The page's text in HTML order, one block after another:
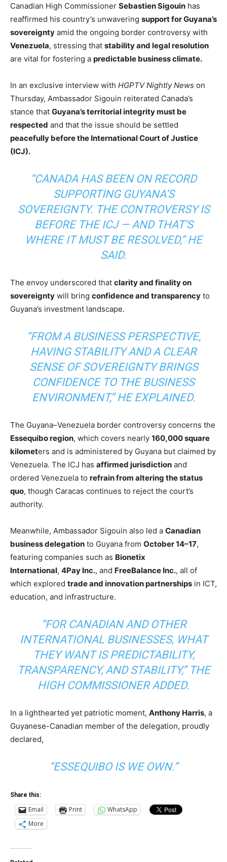
Canadian High Commissioner Sebastien Sigouin has
reaffirmed his country’s unwavering support for Guyana’s
sovereignty amid the ongoing border controversy with
Venezuela, stressing that stability and legal resolution
are vital for fostering a predictable business climate.
In an exclusive interview with HGPTV Nightly News on
Thursday, Ambassador Sigouin reiterated Canada’s
stance that Guyana’s territorial integrity must be
respected and that the issue should be settled
peacefully before the International Court of Justice
(ICJ).
“CANADA HAS BEEN ON RECORD
SUPPORTING GUYANA’S
SOVEREIGNTY. THE CONTROVERSY IS
BEFORE THE ICJ — AND THAT’S
WHERE IT MUST BE RESOLVED,” HE
SAID.
The envoy underscored that clarity and finality on
sovereignty will bring confidence and transparency to
Guyana’s investment landscape.
“FROM A BUSINESS PERSPECTIVE,
HAVING STABILITY AND A CLEAR
SENSE OF SOVEREIGNTY BRINGS
CONFIDENCE TO THE BUSINESS
ENVIRONMENT,” HE EXPLAINED.
The Guyana–Venezuela border controversy concerns the
Essequibo region, which covers nearly 160,000 square
kilometers and is administered by Guyana but claimed by
Venezuela. The ICJ has affirmed jurisdiction and
ordered Venezuela to refrain from altering the status
quo, though Caracas continues to reject the court’s
authority.
Meanwhile, Ambassador Sigouin also led a Canadian
business delegation to Guyana from October 14–17,
featuring companies such as Bionetix
International, 4Pay Inc., and FreeBalance Inc., all of
which explored trade and innovation partnerships in ICT,
education, and infrastructure.
“FOR CANADIAN AND OTHER
INTERNATIONAL BUSINESSES, WHAT
THEY WANT IS PREDICTABILITY,
TRANSPARENCY, AND STABILITY,” THE
HIGH COMMISSIONER ADDED.
In a lighthearted yet patriotic moment, Anthony Harris, a
Guyanese-Canadian member of the delegation, proudly
declared,
“ESSEQUIBO IS WE OWN.”
Share this:
Email Print
WhatsApp
More